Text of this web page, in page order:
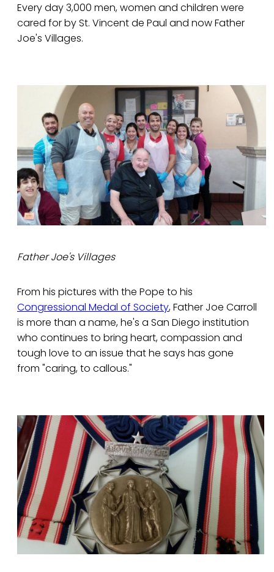
Every day 3,000 men, women and children were
cared for by St. Vincent de Paul and now Father
Joe's Villages.
Father Joe's Villages
From his pictures with the Pope to his
Congressional Medal of Society, Father Joe Carroll
is more than a name, he's a San Diego institution
who continues to bring heart, compassion and
tough love to an issue that he says has gone
from "caring, to callous."